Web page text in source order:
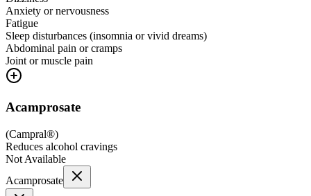
Anxiety or nervousness
Fatigue
Sleep disturbances (insomnia or vivid dreams)
Abdominal pain or cramps
Joint or muscle pain
Acamprosate
(Campral®)
Reduces alcohol cravings
Not Available
Acamprosate